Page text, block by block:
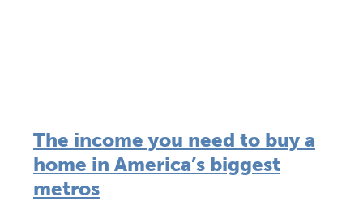
The income you need to buy a
home in America’s biggest
metros